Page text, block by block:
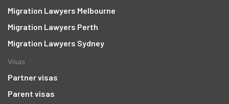
Migration Lawyers Melbourne
Migration Lawyers Perth
Migration Lawyers Sydney
Visas
Partner visas
Parent visas